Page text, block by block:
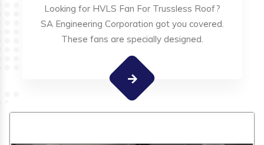
Looking for HVLS Fan For Trussless Roof?
SA Engineering Corporation got you covered.
These fans are specially designed.